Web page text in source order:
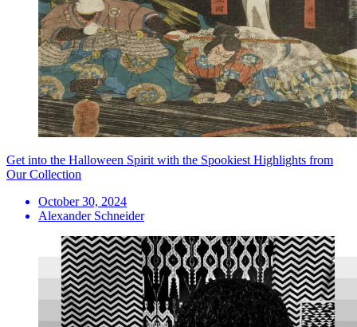
Get into the Halloween Spirit with the Spookiest Highlights from
Our Collection
October 30, 2024
Alexander Schneider